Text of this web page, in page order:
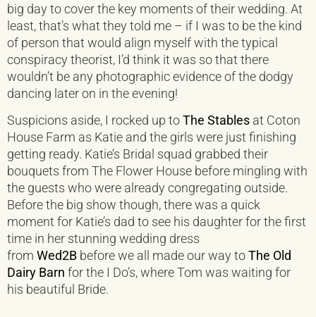
big day to cover the key moments of their wedding. At
least, that’s what they told me – if I was to be the kind
of person that would align myself with the typical
conspiracy theorist, I’d think it was so that there
wouldn’t be any photographic evidence of the dodgy
dancing later on in the evening!
Suspicions aside, I rocked up toThe Stables at Coton
House Farm as Katie and the girls were just finishing
getting ready. Katie’s Bridal squad grabbed their
bouquets from The Flower House before mingling with
the guests who were already congregating outside.
Before the big show though, there was a quick
moment for Katie’s dad to see his daughter for the first
time in her stunning wedding dress
from Wed2B before we all made our way toThe Old
Dairy Barn for the I Do’s, where Tom was waiting for
his beautiful Bride.